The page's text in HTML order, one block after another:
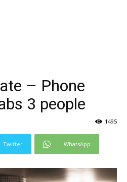
– Phone
3 people
1495
Twitter WhatsApp